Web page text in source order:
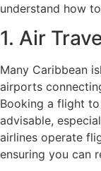
understand how
1. Air
Many Caribbean
airports
Booking a flight
advisable,
airlines operate
ensuring you can